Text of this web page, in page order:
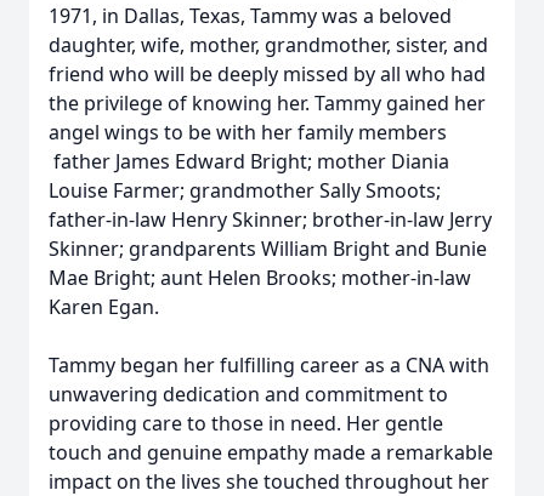
1971, in Dallas, Texas, Tammy was a beloved
daughter, wife, mother, grandmother, sister, and
friend who will be deeply missed by all who had
the privilege of knowing her. Tammy gained her
angel wings to be with her family members
father James Edward Bright; mother Diania
Louise Farmer; grandmother Sally Smoots;
father-in-law Henry Skinner; brother-in-law Jerry
Skinner; grandparents William Bright and Bunie
Mae Bright; aunt Helen Brooks; mother-in-law
Karen Egan.
Tammy began her fulfilling career as a CNA with
unwavering dedication and commitment to
providing care to those in need. Her gentle
touch and genuine empathy made a remarkable
impact on the lives she touched throughout her